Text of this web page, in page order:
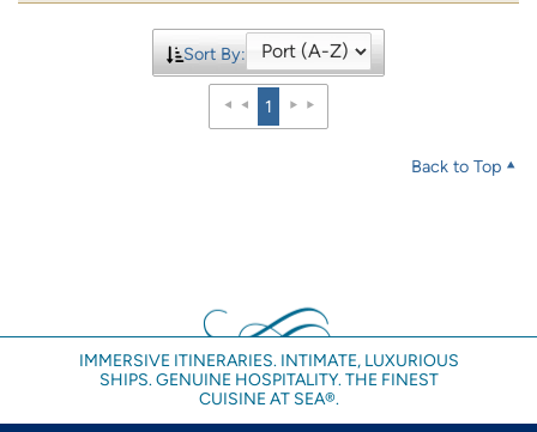
Sort By:
1
Back to Top
IMMERSIVE ITINERARIES. INTIMATE, LUXURIOUS
SHIPS. GENUINE HOSPITALITY. THE FINEST
CUISINE AT SEA®.